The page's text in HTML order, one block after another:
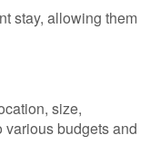
stay, allowing them
size,
various budgets and